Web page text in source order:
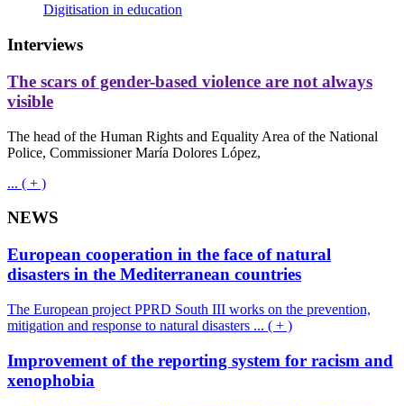
Digitisation in education
Interviews
The scars of gender-based violence are not always
visible
The head of the Human Rights and Equality Area of the National
Police, Commissioner María Dolores López,
... ( + )
NEWS
European cooperation in the face of natural
disasters in the Mediterranean countries
The European project PPRD South III works on the prevention,
mitigation and response to natural disasters ... ( + )
Improvement of the reporting system for racism and
xenophobia